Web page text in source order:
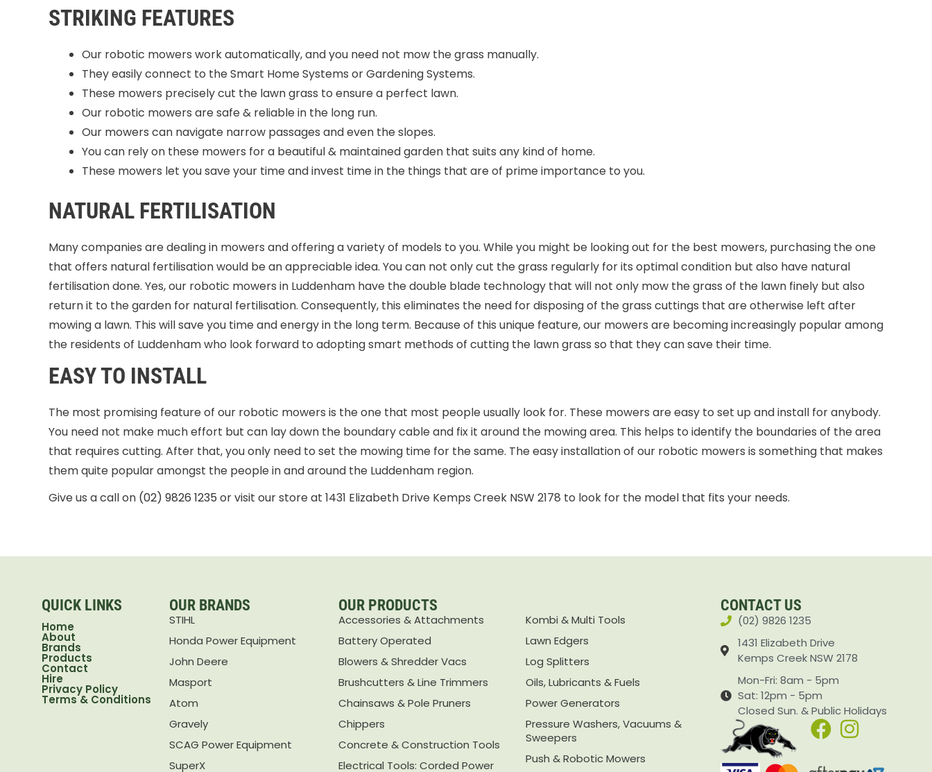
STRIKING FEATURES
Our robotic mowers work automatically, and you need not mow the grass manually.
They easily connect to the Smart Home Systems or Gardening Systems.
These mowers precisely cut the lawn grass to ensure a perfect lawn.
Our robotic mowers are safe & reliable in the long run.
Our mowers can navigate narrow passages and even the slopes.
You can rely on these mowers for a beautiful & maintained garden that suits any kind of home.
These mowers let you save your time and invest time in the things that are of prime importance to you.
NATURAL FERTILISATION
Many companies are dealing in mowers and offering a variety of models to you. While you might be looking out for the best mowers, purchasing the one
that offers natural fertilisation would be an appreciable idea. You can not only cut the grass regularly for its optimal condition but also have natural
fertilisation done. Yes, our robotic mowers in Luddenham have the double blade technology that will not only mow the grass of the lawn finely but also
return it to the garden for natural fertilisation. Consequently, this eliminates the need for disposing of the grass cuttings that are otherwise left after
mowing a lawn. This will save you time and energy in the long term. Because of this unique feature, our mowers are becoming increasingly popular among
the residents of Luddenham who look forward to adopting smart methods of cutting the lawn grass so that they can save their time.
EASY TO INSTALL
The most promising feature of our robotic mowers is the one that most people usually look for. These mowers are easy to set up and install for anybody.
You need not make much effort but can lay down the boundary cable and fix it around the mowing area. This helps to identify the boundaries of the area
that requires cutting. After that, you only need to set the mowing time for the same. The easy installation of our robotic mowers is something that makes
them quite popular amongst the people in and around the Luddenham region.
Give us a call on (02) 9826 1235 or visit our store at 1431 Elizabeth Drive Kemps Creek NSW 2178 to look for the model that fits your needs.
QUICK LINKS
Home
About
Brands
Products
Contact
Hire
Privacy Policy
Terms & Conditions
OUR BRANDS
STIHL
Honda Power Equipment
John Deere
Masport
Atom
Gravely
SCAG Power Equipment
SuperX
OUR PRODUCTS
Accessories & Attachments
Battery Operated
Blowers & Shredder Vacs
Brushcutters & Line Trimmers
Chainsaws & Pole Pruners
Chippers
Concrete & Construction Tools
Electrical Tools: Corded Power
Kombi & Multi Tools
Lawn Edgers
Log Splitters
Oils, Lubricants & Fuels
Power Generators
Pressure Washers, Vacuums &
Sweepers
Push & Robotic Mowers
CONTACT US
(02) 9826 1235
1431 Elizabeth Drive
Kemps Creek NSW 2178
Mon-Fri: 8am - 5pm
Sat: 12pm - 5pm
Closed Sun. & Public Holidays